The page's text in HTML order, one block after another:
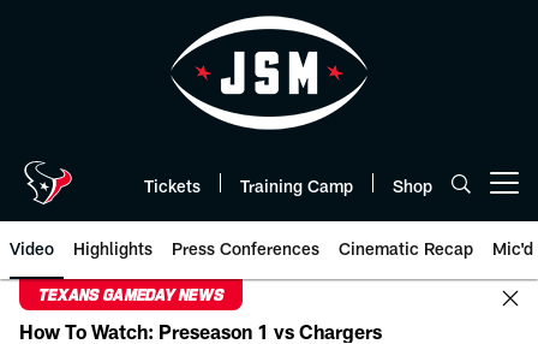
Tickets Training Camp Shop
Video Highlights Press Conferences Cinematic Recap Mic'd
TEXANS GAMEDAY NEWS
How To Watch: Preseason 1 vs Chargers